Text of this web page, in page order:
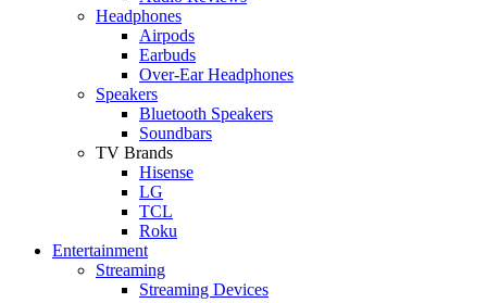
Headphones
Airpods
Earbuds
Over-Ear Headphones
Speakers
Bluetooth Speakers
Soundbars
TV Brands
Hisense
LG
TCL
Roku
Entertainment
Streaming
Streaming Devices